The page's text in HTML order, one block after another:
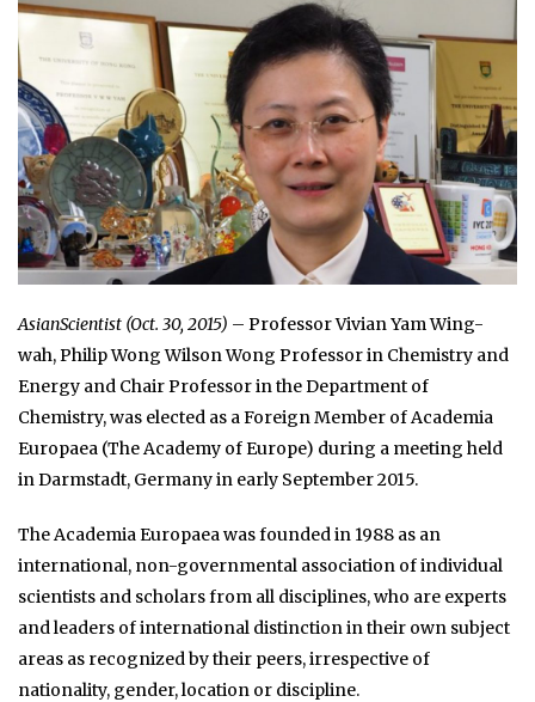
AsianScientist (Oct. 30, 2015) – Professor Vivian Yam Wing-
wah, Philip Wong Wilson Wong Professor in Chemistry and
Energy and Chair Professor in the Department of
Chemistry, was elected as a Foreign Member of Academia
Europaea (The Academy of Europe) during a meeting held
in Darmstadt, Germany in early September 2015.
The Academia Europaea was founded in 1988 as an
international, non-governmental association of individual
scientists and scholars from all disciplines, who are experts
and leaders of international distinction in their own subject
areas as recognized by their peers, irrespective of
nationality, gender, location or discipline.